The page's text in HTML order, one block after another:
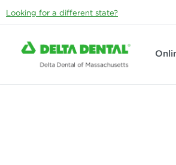
Looking for a different state?